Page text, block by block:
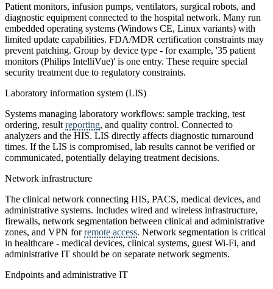
Patient monitors, infusion pumps, ventilators, surgical robots, and
diagnostic equipment connected to the hospital network. Many run
embedded operating systems (Windows CE, Linux variants) with
limited update capabilities. FDA/MDR certification constraints may
prevent patching. Group by device type - for example, '35 patient
monitors (Philips IntelliVue)' is one entry. These require special
security treatment due to regulatory constraints.
Laboratory information system (LIS)
Systems managing laboratory workflows: sample tracking, test
ordering, result reporting, and quality control. Connected to
analyzers and the HIS. LIS directly affects diagnostic turnaround
times. If the LIS is compromised, lab results cannot be verified or
communicated, potentially delaying treatment decisions.
Network infrastructure
The clinical network connecting HIS, PACS, medical devices, and
administrative systems. Includes wired and wireless infrastructure,
firewalls, network segmentation between clinical and administrative
zones, and VPN forremote access. Network segmentation is critical
in healthcare - medical devices, clinical systems, guest Wi-Fi, and
administrative IT should be on separate network segments.
Endpoints and administrative IT